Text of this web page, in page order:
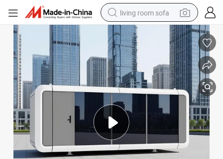
living room sofa
human hair wig
dirt bike
pullover hoody
powder
electric motorcycle
electric car
alloy wheel